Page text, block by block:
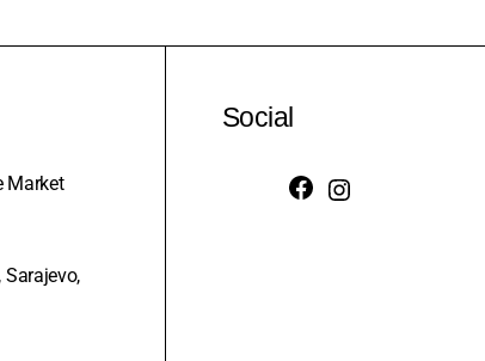
Market
Sarajevo,
Social